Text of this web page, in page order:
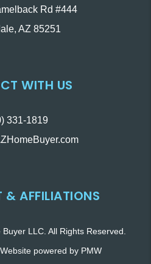
Rd #444
, AZ 85251
WITH US
331-1819
& AFFILIATIONS
LLC. All Rights Reserved.
powered by PMW